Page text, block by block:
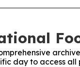
day to access all